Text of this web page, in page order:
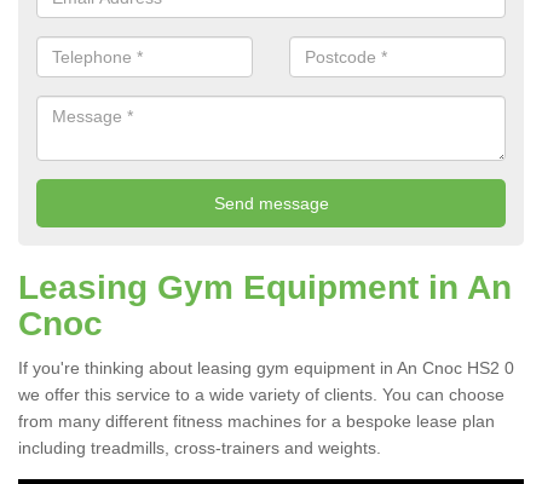
Leasing Gym Equipment in An
Cnoc
If you're thinking about leasing gym equipment in An Cnoc HS2 0
we offer this service to a wide variety of clients. You can choose
from many different fitness machines for a bespoke lease plan
including treadmills, cross-trainers and weights.